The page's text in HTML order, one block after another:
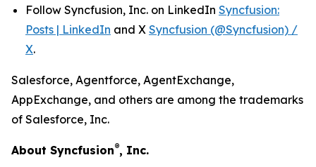
Follow Syncfusion, Inc. on LinkedIn Syncfusion:
Posts | LinkedIn and X Syncfusion (@Syncfusion) /
X.
Salesforce, Agentforce, AgentExchange,
AppExchange, and others are among the trademarks
of Salesforce, Inc.
About Syncfusion®, Inc.